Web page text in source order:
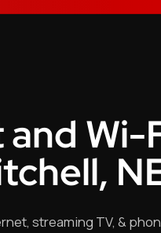
Wi-
streaming TV, &